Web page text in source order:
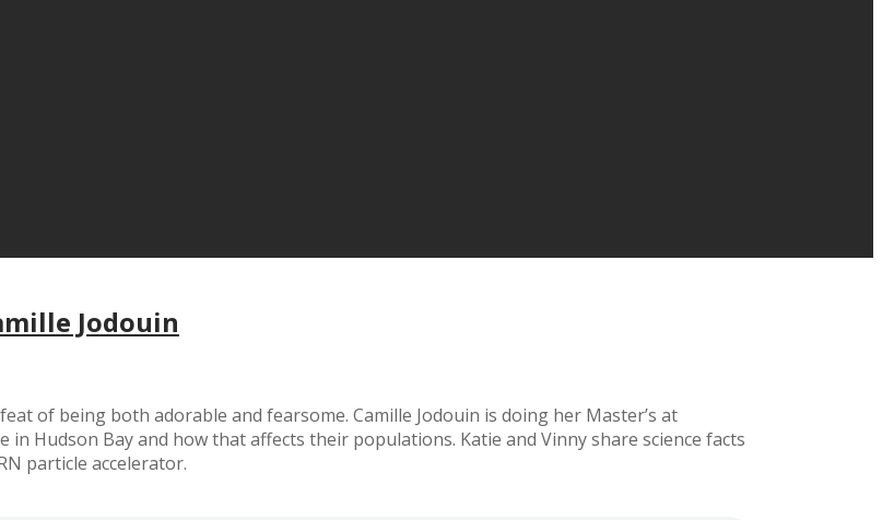
Jodouin
of being both adorable and fearsome. Camille Jodouin is doing her Master’s at
Hudson Bay and how that affects their populations. Katie and Vinny share science facts
particle accelerator.